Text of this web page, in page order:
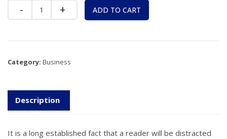
Quantity ADD TO CART
Category: Business
Description
It is a long established fact that a reader will be distracted